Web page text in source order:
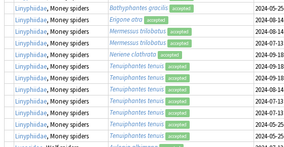
Linyphiidae, Money spiders Bathyphantes gracilis accepted 2024-05-25
Linyphiidae, Money spiders Erigone atra accepted 2024-08-14
Linyphiidae, Money spiders Mermessus trilobatus accepted 2024-08-14
Linyphiidae, Money spiders Mermessus trilobatus accepted 2024-07-13
Linyphiidae, Money spiders Neriene clathrata accepted 2024-09-18
Linyphiidae, Money spiders Tenuiphantes tenuis accepted 2024-09-18
Linyphiidae, Money spiders Tenuiphantes tenuis accepted 2024-09-18
Linyphiidae, Money spiders Tenuiphantes tenuis accepted 2024-08-14
Linyphiidae, Money spiders Tenuiphantes tenuis accepted 2024-07-13
Linyphiidae, Money spiders Tenuiphantes tenuis accepted 2024-07-13
Linyphiidae, Money spiders Tenuiphantes tenuis accepted 2024-05-25
Linyphiidae, Money spiders Tenuiphantes tenuis accepted 2024-05-25